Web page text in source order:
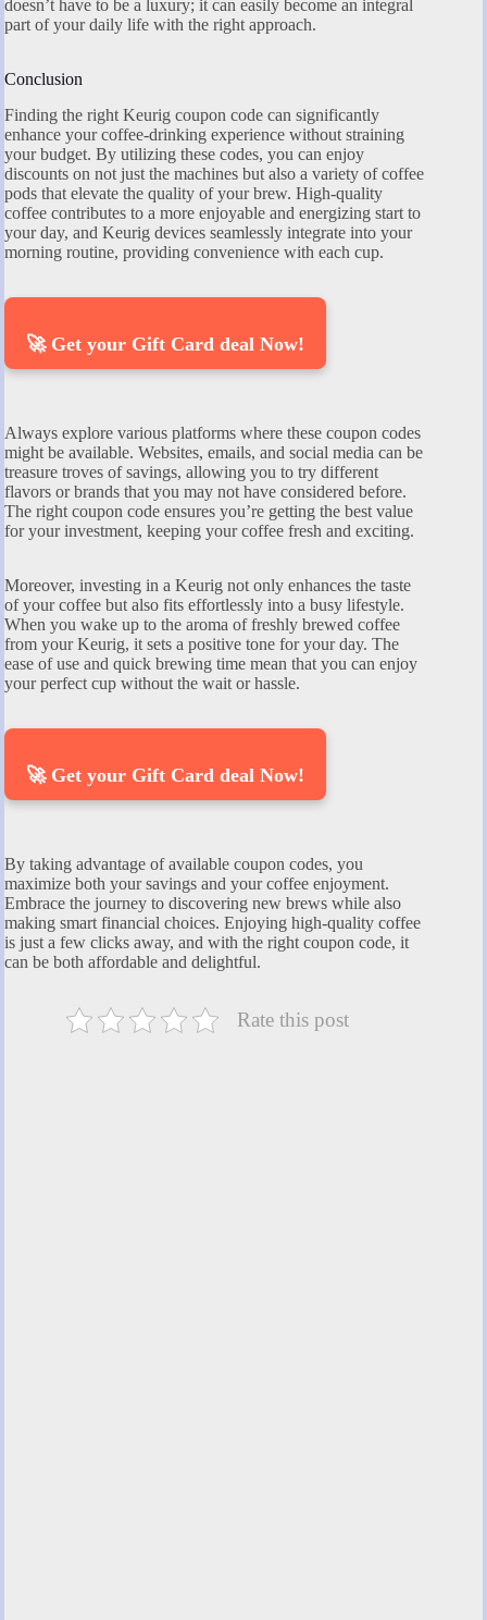
doesn’t have to be a luxury; it can easily become an integral
part of your daily life with the right approach.
Conclusion
Finding the right Keurig coupon code can significantly
enhance your coffee-drinking experience without straining
your budget. By utilizing these codes, you can enjoy
discounts on not just the machines but also a variety of coffee
pods that elevate the quality of your brew. High-quality
coffee contributes to a more enjoyable and energizing start to
your day, and Keurig devices seamlessly integrate into your
morning routine, providing convenience with each cup.
🚀 Get your Gift Card deal Now!
Always explore various platforms where these coupon codes
might be available. Websites, emails, and social media can be
treasure troves of savings, allowing you to try different
flavors or brands that you may not have considered before.
The right coupon code ensures you’re getting the best value
for your investment, keeping your coffee fresh and exciting.
Moreover, investing in a Keurig not only enhances the taste
of your coffee but also fits effortlessly into a busy lifestyle.
When you wake up to the aroma of freshly brewed coffee
from your Keurig, it sets a positive tone for your day. The
ease of use and quick brewing time mean that you can enjoy
your perfect cup without the wait or hassle.
🚀 Get your Gift Card deal Now!
By taking advantage of available coupon codes, you
maximize both your savings and your coffee enjoyment.
Embrace the journey to discovering new brews while also
making smart financial choices. Enjoying high-quality coffee
is just a few clicks away, and with the right coupon code, it
can be both affordable and delightful.
Rate this post